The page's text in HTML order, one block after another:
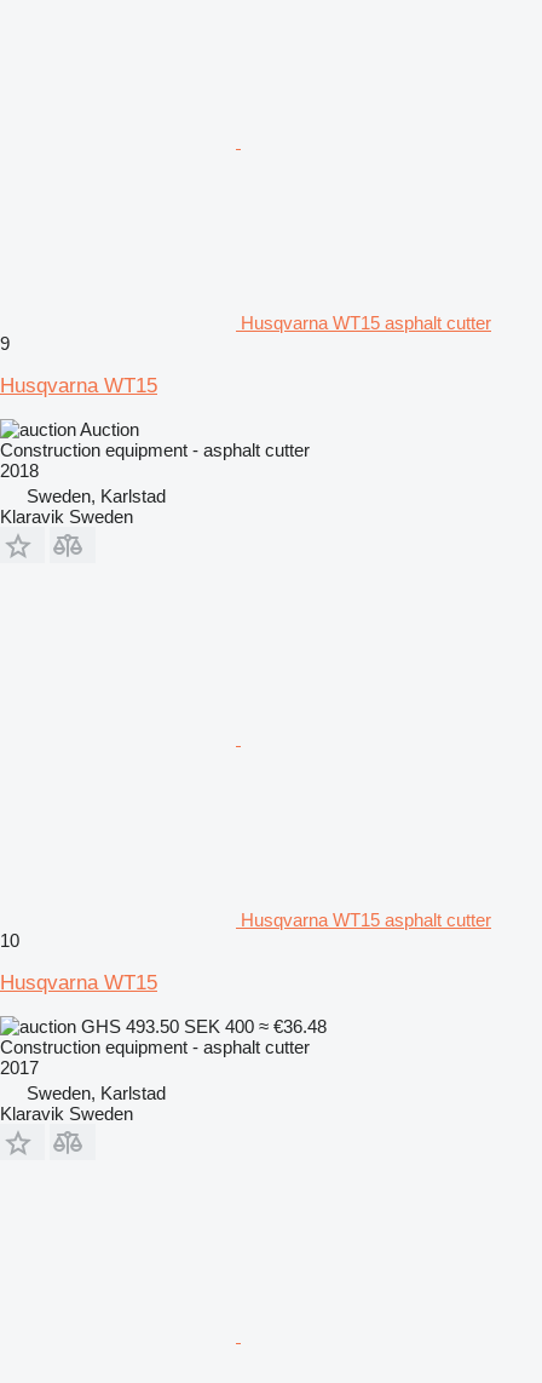
Husqvarna WT15 asphalt cutter
9
Husqvarna WT15
Auction
Construction equipment - asphalt cutter
2018
Sweden, Karlstad
Klaravik Sweden
Husqvarna WT15 asphalt cutter
10
Husqvarna WT15
GHS 493.50 SEK 400 ≈ €36.48
Construction equipment - asphalt cutter
2017
Sweden, Karlstad
Klaravik Sweden